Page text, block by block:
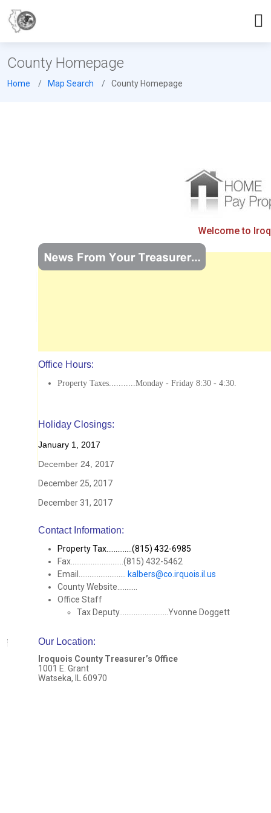
County Homepage
Home Map Search County Homepage
Welcome to
Office Hours:
Property Taxes...........Monday - Friday 8:30 - 4:30.
Holiday Closings:
January 1, 2017
December 24, 2017
December 25, 2017
December 31, 2017
Contact Information:
Property Tax..............(815) 432-6985
Fax.............................(815) 432-5462
Email..........................
kalbers@co.irquois.il.us
County Website...........
Office Staff
Tax Deputy...........................Yvonne Doggett
Our Location:
Iroquois County Treasurer’s Office
1001 E. Grant
Watseka, IL 60970